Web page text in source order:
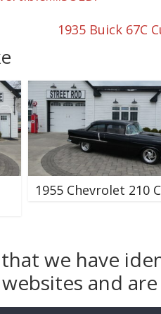
1935 Buick 67C
1955 Chevrolet 210
that we have
and